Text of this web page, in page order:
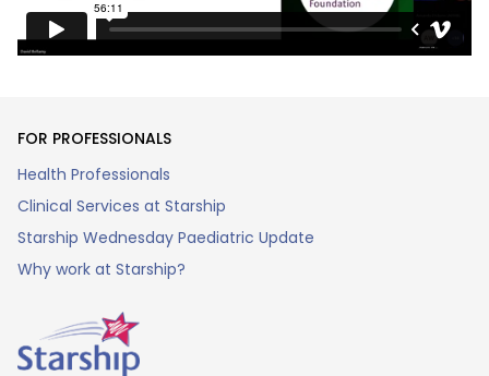
FOR PROFESSIONALS
Health Professionals
Clinical Services at Starship
Starship Wednesday Paediatric Update
Why work at Starship?